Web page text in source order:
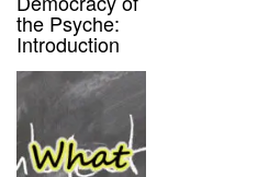
the Psyche:
Introduction